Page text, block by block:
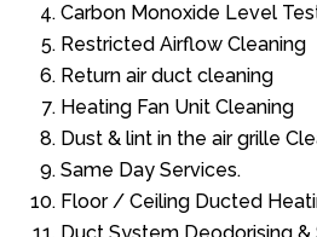
Carbon Monoxide Level
Restricted Airflow Cleaning
Return air duct cleaning
Heating Fan Unit Cleaning
Dust & lint in the air grille
Same Day Services.
Floor / Ceiling Ducted